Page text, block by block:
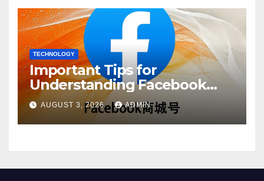
TECHNOLOGY
Important Tips for
Understanding Facebook
Account Purchase Options
AUGUST 3, 2026 ADMIN